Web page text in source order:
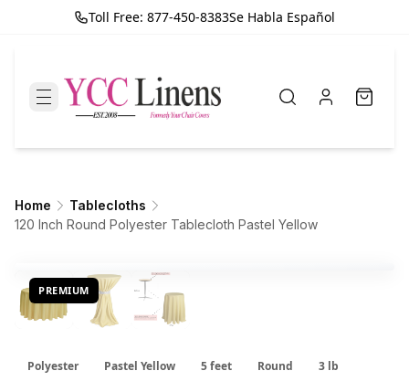
Toll Free: 877-450-8383Se Habla Español
Home
Tablecloths
120 Inch Round Polyester Tablecloth Pastel Yellow
PREMIUM
Polyester Pastel Yellow 5 feet Round 3 lb